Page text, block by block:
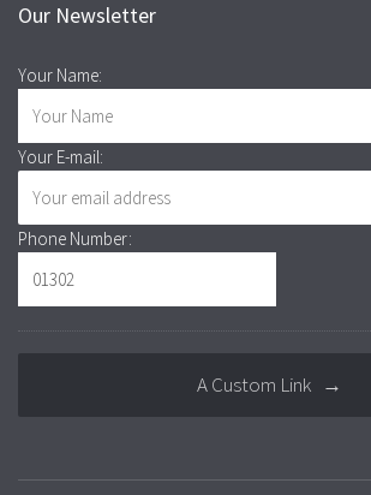
Our Newsletter
Your Name:
Your E-mail:
Phone Number:
A Custom Link →